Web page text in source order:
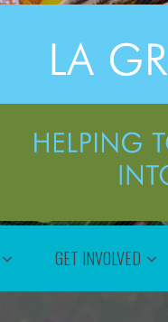
GET INVOLVED